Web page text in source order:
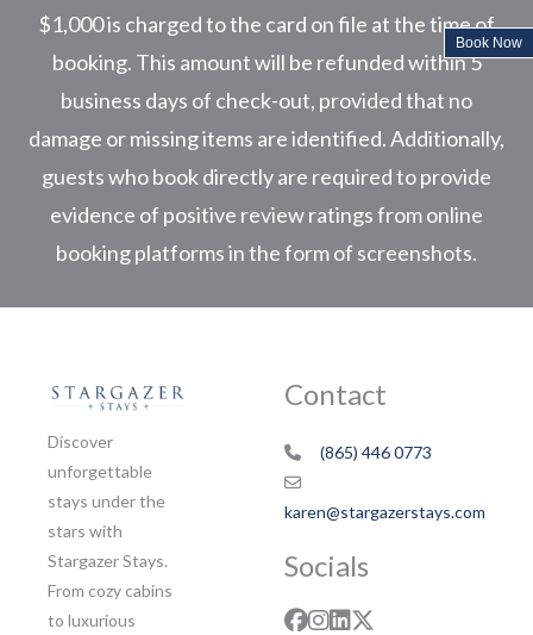
$1,000 is charged to the card on file at the time of
booking. This amount will be refunded within 5
business days of check-out, provided that no
damage or missing items are identified. Additionally,
guests who book directly are required to provide
evidence of positive review ratings from online
booking platforms in the form of screenshots.
Discover
unforgettable
stays under the
stars with
Stargazer Stays.
From cozy cabins
to luxurious
Contact
(865) 446 0773
karen@stargazerstays.com
Socials
Book Now